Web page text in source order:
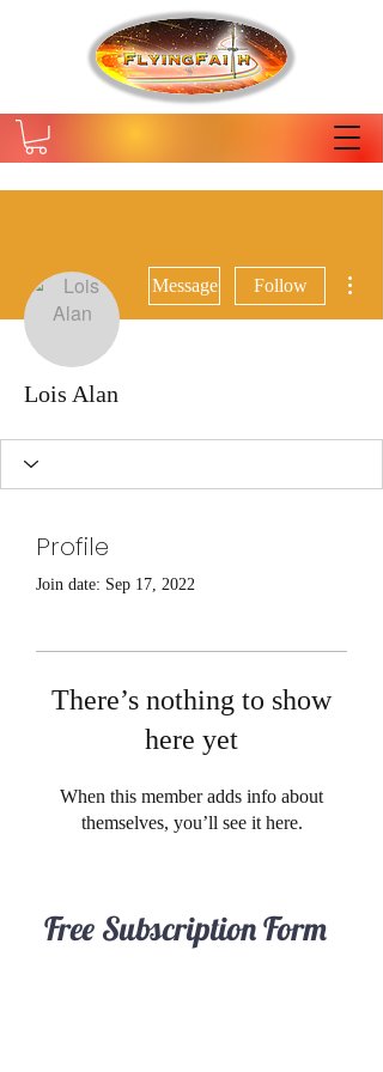
Message Follow
Lois Alan
Profile
Join date: Sep 17, 2022
There’s nothing to show
here yet
When this member adds info about
themselves, you’ll see it here.
Free Subscription Form